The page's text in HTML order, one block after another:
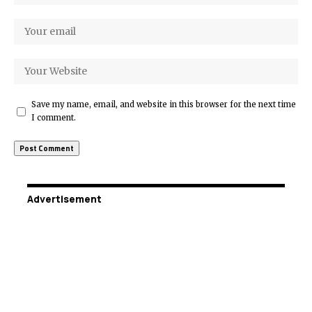
Save my name, email, and website in this browser for the next time
I comment.
Advertisement